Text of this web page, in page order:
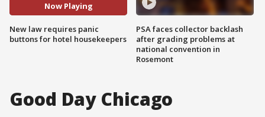
Now Playing
New law requires panic
buttons for hotel housekeepers
PSA faces collector backlash
after grading problems at
national convention in
Rosemont
Good Day Chicago